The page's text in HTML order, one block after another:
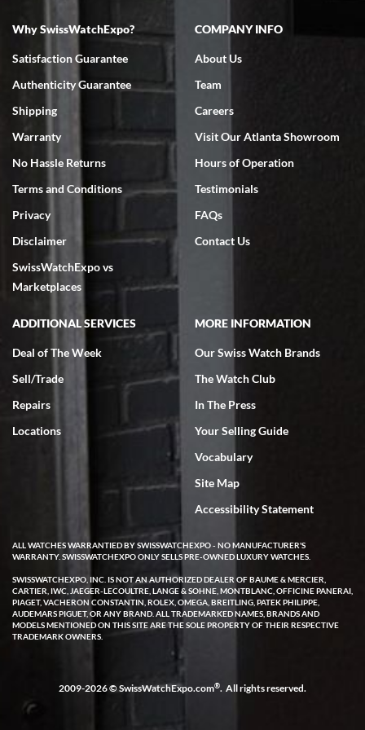
7/18/2026
Swiss Watch Expo is terrific to work with: responsive, great
7/18/2026
excellent - I received my Submariner as expected... your staff was
very helpful.
Rick Miller
7/18/2026
I've bought multiple watches from SWE, every time a great
experience. Most recently I bought a Patek Philippe I've been
wanting for 20 years. After wearing it a couple of days a mechanical
issue emerged. I contacted SWE. we did some remote diagnostics
and they asked me to ship the watch back to them for diagnosis and
repair if needed. That process and testing to validate only took a
few days and now the watch has been shipped back to me. Exquisite
customer service from start to finish, highly recommend SWE!
W T
I purchased a beautiful Omega Seamaster Planet Ocean watch on
the orange rubber strap. The watch is stunning and the experience
with Swiss Watch Expo was just as beautiful. Fast, attentive, helpful,
and a great conversation before the purchase. No pressure, no
Why SwissWatchExpo?
Satisfaction Guarantee
Authenticity Guarantee
Shipping
Warranty
No Hassle Returns
Terms and Conditions
Privacy
Disclaimer
SwissWatchExpo vs
Marketplaces
COMPANY INFO
About Us
Team
Careers
Visit Our Atlanta Showroom
Hours of Operation
Testimonials
FAQs
Contact Us
ADDITIONAL SERVICES
Deal of The Week
Sell/Trade
Repairs
Locations
MORE INFORMATION
Our Swiss Watch Brands
The Watch Club
In The Press
Your Selling Guide
Vocabulary
Site Map
Accessibility Statement
ALL WATCHES WARRANTIED BY SWISSWATCHEXPO - NO MANUFACTURER'S
WARRANTY. SWISSWATCHEXPO ONLY SELLS PRE-OWNED LUXURY WATCHES.
SWISSWATCHEXPO, INC. IS NOT AN AUTHORIZED DEALER OF BAUME & MERCIER,
CARTIER, IWC, JAEGER-LECOULTRE, LANGE & SOHNE, MONTBLANC, OFFICINE PANERAI,
PIAGET, VACHERON CONSTANTIN, ROLEX, OMEGA, BREITLING, PATEK PHILIPPE,
AUDEMARS PIGUET, OR ANY BRAND. ALL TRADEMARKED NAMES, BRANDS AND
MODELS MENTIONED ON THIS SITE ARE THE SOLE PROPERTY OF THEIR RESPECTIVE
TRADEMARK OWNERS.
2009-2026 © SwissWatchExpo.com®. All rights reserved.